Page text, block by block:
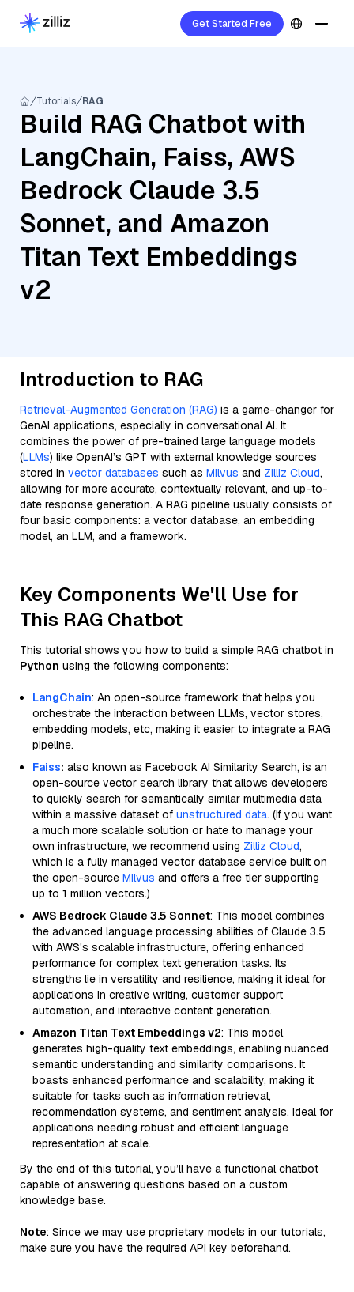
Get Started Free
Tutorials RAG
Build RAG Chatbot with
LangChain, Faiss, AWS
Bedrock Claude 3.5
Sonnet, and Amazon
Titan Text Embeddings
v2
Introduction to RAG
Retrieval-Augmented Generation (RAG) is a game-changer for
GenAI applications, especially in conversational AI. It
combines the power of pre-trained large language models
(LLMs) like OpenAI’s GPT with external knowledge sources
stored in vector databases such as Milvus and Zilliz Cloud,
allowing for more accurate, contextually relevant, and up-to-
date response generation. A RAG pipeline usually consists of
four basic components: a vector database, an embedding
model, an LLM, and a framework.
Key Components We'll Use for
This RAG Chatbot
This tutorial shows you how to build a simple RAG chatbot in
Python using the following components:
LangChain: An open-source framework that helps you
orchestrate the interaction between LLMs, vector stores,
embedding models, etc, making it easier to integrate a RAG
pipeline.
Faiss: also known as Facebook AI Similarity Search, is an
open-source vector search library that allows developers
to quickly search for semantically similar multimedia data
within a massive dataset of unstructured data. (If you want
a much more scalable solution or hate to manage your
own infrastructure, we recommend using Zilliz Cloud,
which is a fully managed vector database service built on
the open-source Milvus and offers a free tier supporting
up to 1 million vectors.)
AWS Bedrock Claude 3.5 Sonnet: This model combines
the advanced language processing abilities of Claude 3.5
with AWS's scalable infrastructure, offering enhanced
performance for complex text generation tasks. Its
strengths lie in versatility and resilience, making it ideal for
applications in creative writing, customer support
automation, and interactive content generation.
Amazon Titan Text Embeddings v2: This model
generates high-quality text embeddings, enabling nuanced
semantic understanding and similarity comparisons. It
boasts enhanced performance and scalability, making it
suitable for tasks such as information retrieval,
recommendation systems, and sentiment analysis. Ideal for
applications needing robust and efficient language
representation at scale.
By the end of this tutorial, you’ll have a functional chatbot
capable of answering questions based on a custom
knowledge base.
Note: Since we may use proprietary models in our tutorials,
make sure you have the required API key beforehand.